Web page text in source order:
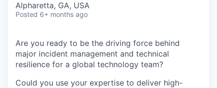
Alpharetta, GA, USA
Posted 6+ months ago
Are you ready to be the driving force behind
major incident management and technical
resilience for a global technology team?
Could you use your expertise to deliver high-